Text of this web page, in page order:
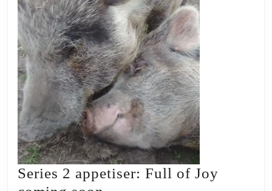
Series 2 appetiser: Full of Joy